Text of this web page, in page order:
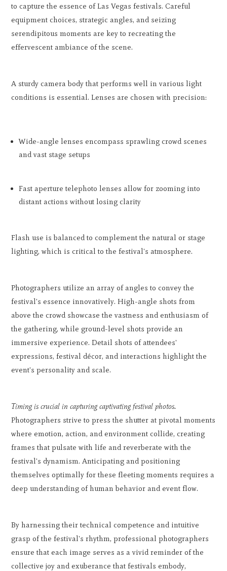
to capture the essence of Las Vegas festivals. Careful
equipment choices, strategic angles, and seizing
serendipitous moments are key to recreating the
effervescent ambiance of the scene.
A sturdy camera body that performs well in various light
conditions is essential. Lenses are chosen with precision:
Wide-angle lenses encompass sprawling crowd scenes
and vast stage setups
Fast aperture telephoto lenses allow for zooming into
distant actions without losing clarity
Flash use is balanced to complement the natural or stage
lighting, which is critical to the festival's atmosphere.
Photographers utilize an array of angles to convey the
festival's essence innovatively. High-angle shots from
above the crowd showcase the vastness and enthusiasm of
the gathering, while ground-level shots provide an
immersive experience. Detail shots of attendees'
expressions, festival décor, and interactions highlight the
event's personality and scale.
Timing is crucial in capturing captivating festival photos.
Photographers strive to press the shutter at pivotal moments
where emotion, action, and environment collide, creating
frames that pulsate with life and reverberate with the
festival's dynamism. Anticipating and positioning
themselves optimally for these fleeting moments requires a
deep understanding of human behavior and event flow.
By harnessing their technical competence and intuitive
grasp of the festival's rhythm, professional photographers
ensure that each image serves as a vivid reminder of the
collective joy and exuberance that festivals embody,